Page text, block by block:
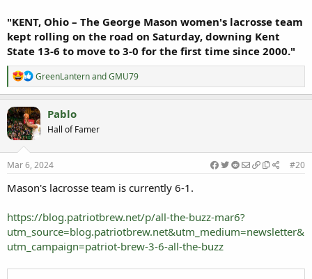
"KENT, Ohio – The George Mason women's lacrosse team
kept rolling on the road on Saturday, downing Kent
State 13-6 to move to 3-0 for the first time since 2000."
R
e
a
c
t
i
n
s
GreenLanternandGMU79
Pablo
Hall of Famer
Mar 6, 2024 #20
Mason's lacrosse team is currently 6-1.
https://blog.patriotbrew.net/p/all-the-buzz-mar6?
utm_source=blog.patriotbrew.net&utm_medium=newsletter&
utm_campaign=patriot-brew-3-6-all-the-buzz